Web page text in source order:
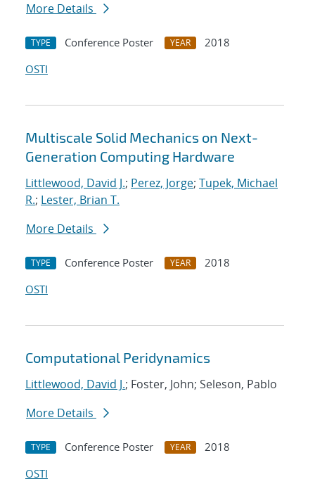
More Details
TYPE Conference Poster YEAR
2018
OSTI
Multiscale Solid Mechanics on Next-
Generation Computing Hardware
Littlewood, David J.; Perez, Jorge; Tupek, Michael
R.; Lester, Brian T.
More Details
TYPE Conference Poster YEAR
2018
OSTI
Computational Peridynamics
Littlewood, David J.; Foster, John; Seleson, Pablo
More Details
TYPE Conference Poster YEAR
2018
OSTI